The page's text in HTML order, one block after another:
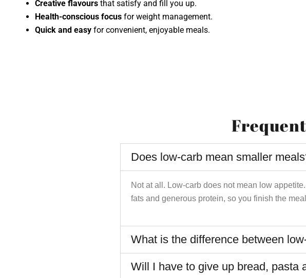
Creative flavours that satisfy and fill you up.
Health-conscious focus for weight management.
Quick and easy for convenient, enjoyable meals.
Does low-carb mean smaller
Not at all. Low-carb does not mean low
fats and generous protein, so you finish the
What is the difference between
Will I have to give up bread, pasta